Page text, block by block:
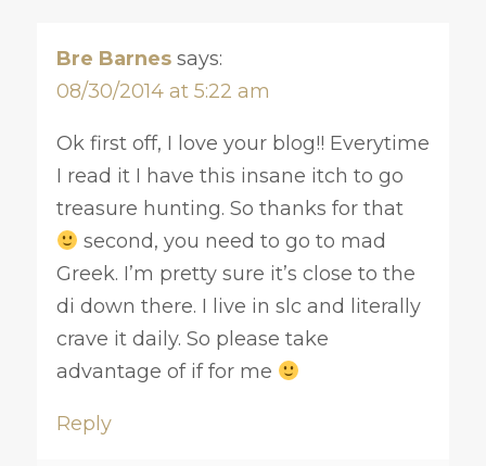
Bre Barnes says:
08/30/2014 at 5:22 am
Ok first off, I love your blog!! Everytime
I read it I have this insane itch to go
treasure hunting. So thanks for that
second, you need to go to mad
Greek. I’m pretty sure it’s close to the
di down there. I live in slc and literally
crave it daily. So please take
advantage of if for me
Reply